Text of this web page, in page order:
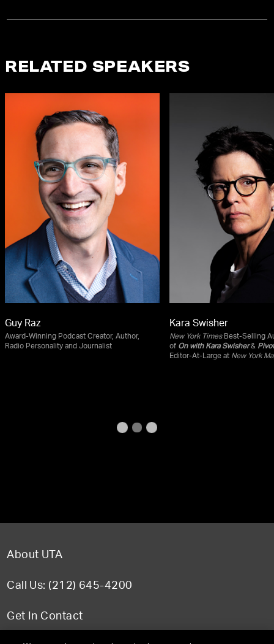
RELATED SPEAKERS
Guy Raz
Award-Winning Podcast Creator, Author,
Radio Personality and Journalist
Kara Swisher
New York TimesBest-Selling
of On with Kara Swisher& Pivot
Editor-At-Large at New York
About UTA
Call Us: (212) 645-4200
Get In Contact